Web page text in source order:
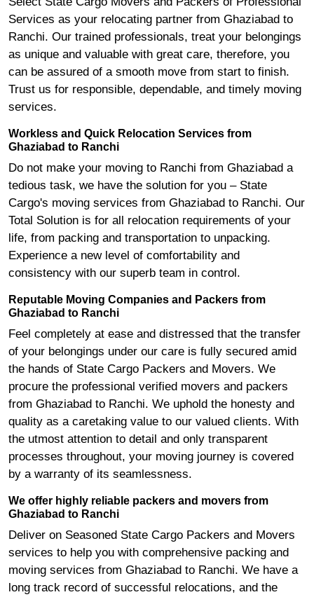
Services as your relocating partner from Ghaziabad to
Ranchi. Our trained professionals, treat your belongings
as unique and valuable with great care, therefore, you
can be assured of a smooth move from start to finish.
Trust us for responsible, dependable, and timely moving
services.
Workless and Quick Relocation Services from
Ghaziabad to Ranchi
Do not make your moving to Ranchi from Ghaziabad a
tedious task, we have the solution for you – State
Cargo's moving services from Ghaziabad to Ranchi. Our
Total Solution is for all relocation requirements of your
life, from packing and transportation to unpacking.
Experience a new level of comfortability and
consistency with our superb team in control.
Reputable Moving Companies and Packers from
Ghaziabad to Ranchi
Feel completely at ease and distressed that the transfer
of your belongings under our care is fully secured amid
the hands of State Cargo Packers and Movers. We
procure the professional verified movers and packers
from Ghaziabad to Ranchi. We uphold the honesty and
quality as a caretaking value to our valued clients. With
the utmost attention to detail and only transparent
processes throughout, your moving journey is covered
by a warranty of its seamlessness.
We offer highly reliable packers and movers from
Ghaziabad to Ranchi
Deliver on Seasoned State Cargo Packers and Movers
services to help you with comprehensive packing and
moving services from Ghaziabad to Ranchi. We have a
long track record of successful relocations, and the